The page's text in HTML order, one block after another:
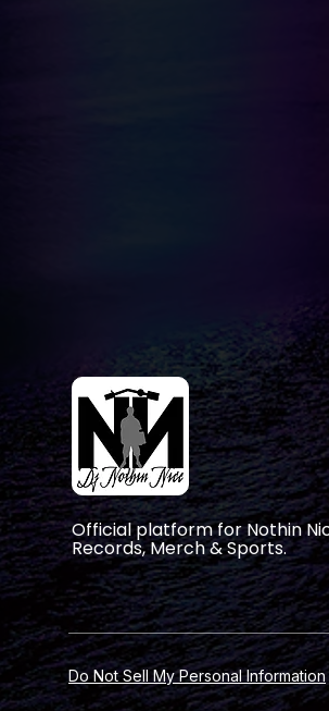
Official platform for Nothin
Records, Merch & Sports.
Do Not Sell My Personal Information